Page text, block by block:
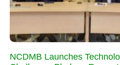
NCDMB Launches